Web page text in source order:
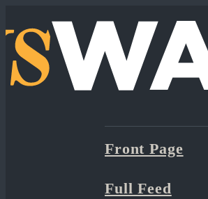
Front Page
Full Feed